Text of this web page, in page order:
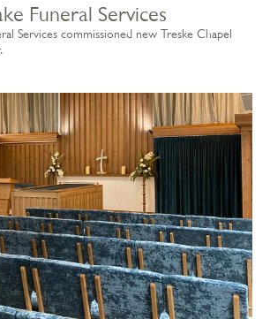
Funeral Services
Services commissioned new Treske Chapel